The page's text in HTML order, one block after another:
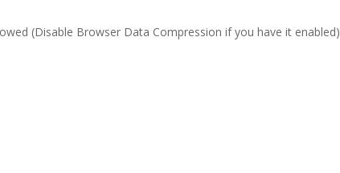
(Disable Browser Data Compression if you have it enabled)